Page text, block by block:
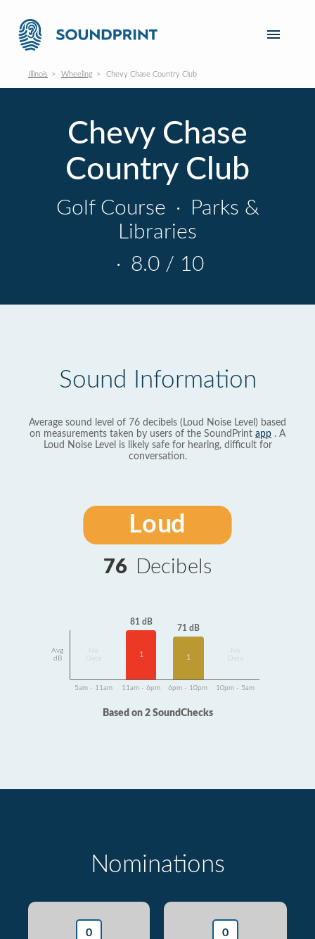
Illinois Wheeling Chevy Chase Country Club
Chevy Chase
Country Club
Golf Course ·
Parks &
Libraries
· 8.0 / 10
Sound Information
Average sound level of 76 decibels (Loud Noise Level) based
on measurements taken by users of the SoundPrint app . A
Loud Noise Level is likely safe for hearing, difficult for
conversation.
Loud
76 Decibels
Avg
dB
Data
81 dB
1
71 dB
1
Data
5am - 11am 11am - 6pm 6pm - 10pm 10pm - 5am
Based on 2 SoundChecks
Nominations
0 0